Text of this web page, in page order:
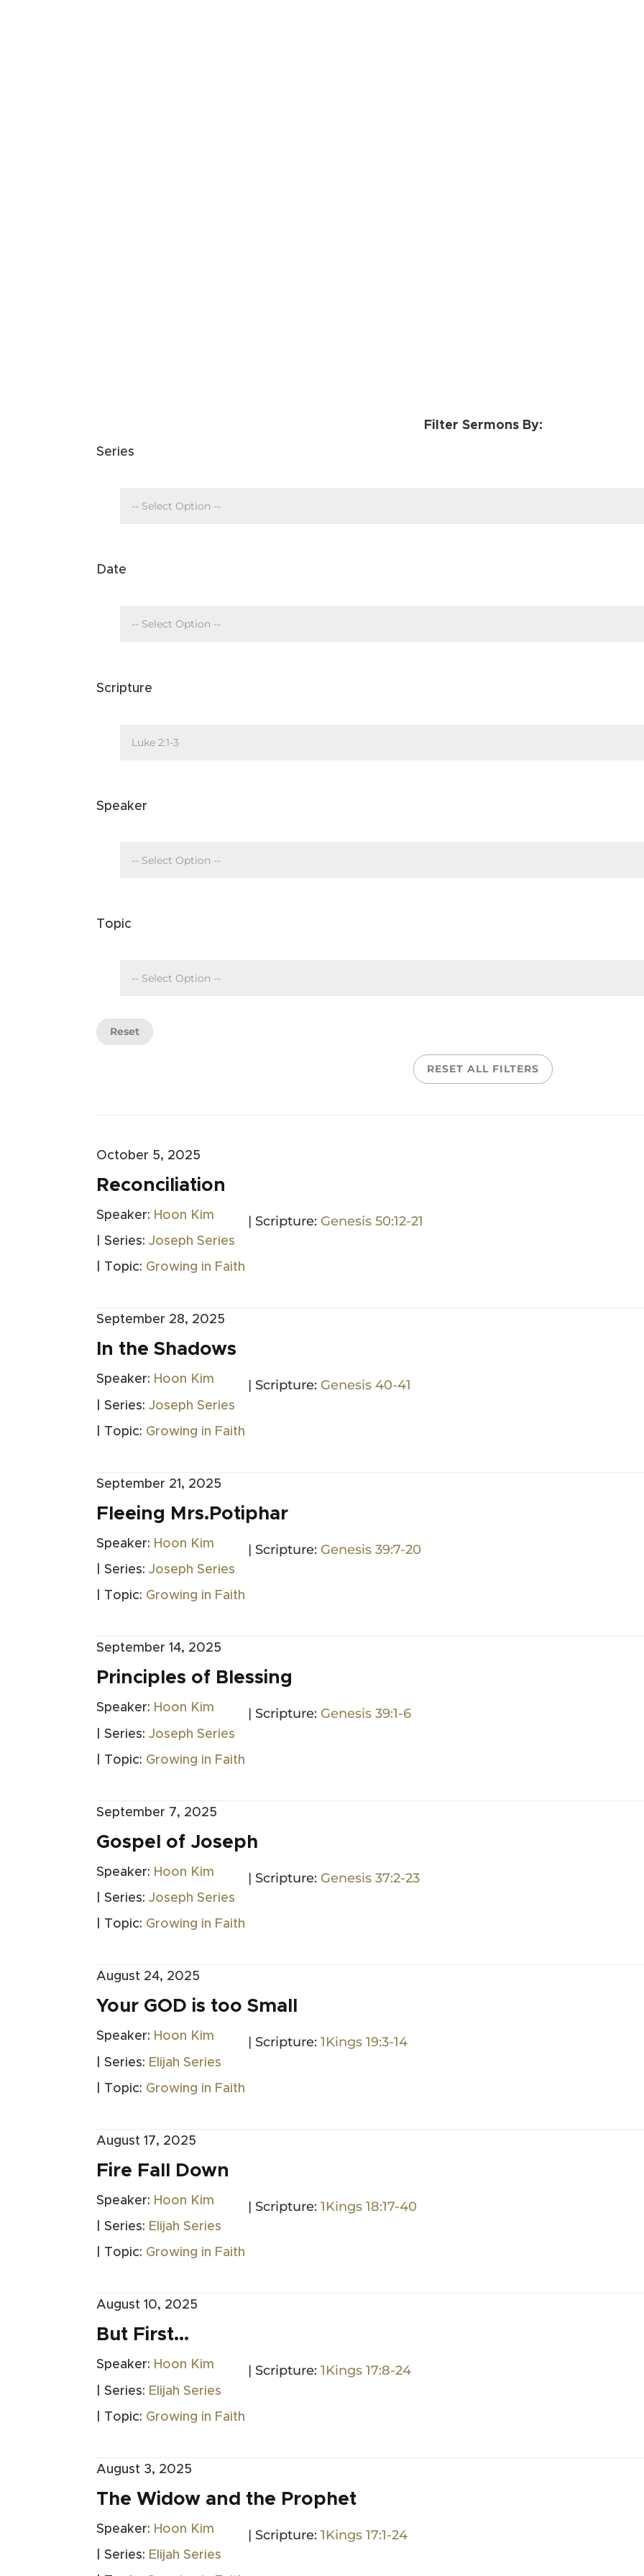
Filter Sermons By:
Series
Date
Scripture
Speaker
Topic
Reset
RESET ALL FILTERS
October 5, 2025
Reconciliation
Speaker: Hoon Kim
| Series:Joseph Series
| Topic: Growing in Faith
| Scripture: Genesis 50:12-21
September 28, 2025
In the Shadows
Speaker: Hoon Kim
| Series:Joseph Series
| Topic: Growing in Faith
| Scripture: Genesis 40-41
September 21, 2025
Fleeing Mrs.Potiphar
Speaker: Hoon Kim
| Series:Joseph Series
| Topic: Growing in Faith
| Scripture: Genesis 39:7-20
September 14, 2025
Principles of Blessing
Speaker: Hoon Kim
| Series:Joseph Series
| Topic: Growing in Faith
| Scripture: Genesis 39:1-6
September 7, 2025
Gospel of Joseph
Speaker: Hoon Kim
| Series:Joseph Series
| Topic: Growing in Faith
| Scripture: Genesis 37:2-23
August 24, 2025
Your GOD is too Small
Speaker: Hoon Kim
| Series: Elijah Series
| Topic: Growing in Faith
| Scripture:1Kings 19:3-14
August 17, 2025
Fire Fall Down
Speaker: Hoon Kim
| Series: Elijah Series
| Topic: Growing in Faith
| Scripture:1Kings 18:17-40
August 10, 2025
But First…
Speaker: Hoon Kim
| Series: Elijah Series
| Topic: Growing in Faith
| Scripture:1Kings 17:8-24
August 3, 2025
The Widow and the Prophet
Speaker: Hoon Kim
| Series: Elijah Series
| Scripture:1Kings 17:1-24